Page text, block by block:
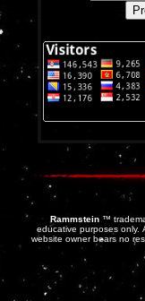
Rammstein ™
educative purposes only.
website owner bears no